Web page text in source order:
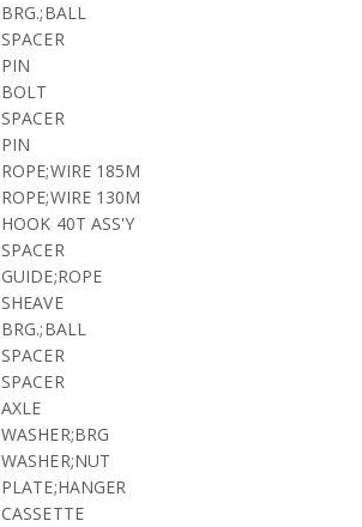
BRG.;BALL
SPACER
PIN
BOLT
SPACER
PIN
ROPE;WIRE 185M
ROPE;WIRE 130M
HOOK 40T ASS'Y
SPACER
GUIDE;ROPE
SHEAVE
BRG.;BALL
SPACER
SPACER
AXLE
WASHER;BRG
WASHER;NUT
PLATE;HANGER
CASSETTE